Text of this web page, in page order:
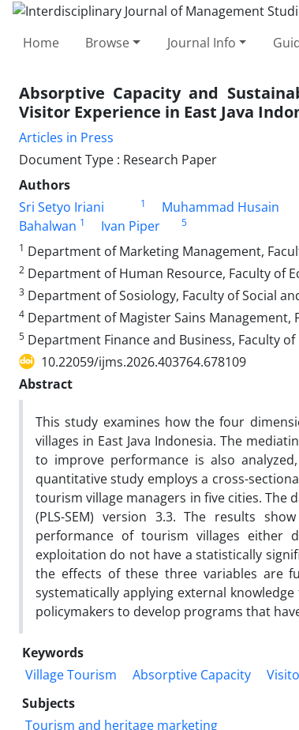
Home Browse Journal Info
Absorptive Capacity and
Visitor Experience in East Java
Articles in Press
Document Type : Research Paper
Authors
Sri Setyo Iriani
1 Muhammad Husain
Bahalwan 1 Ivan Piper
5
1 Department of Marketing Management,
2 Department of Human Resource, Faculty of
3 Department of Sosiology, Faculty of Social
4 Department of Magister Sains Management,
5 Department Finance and Business, Faculty
10.22059/ijms.2026.403764.678109
Abstract
This study examines how the four
villages in East Java Indonesia. The
to improve performance is also
quantitative study employs a cross-
tourism village managers in five cities.
(PLS-SEM) version 3.3. The results
performance of tourism villages either
exploitation do not have a statistically
the effects of these three variables are
systematically applying external
policymakers to develop programs that
Keywords
Village Tourism
Absorptive Capacity
Subjects
Tourism and heritage marketing